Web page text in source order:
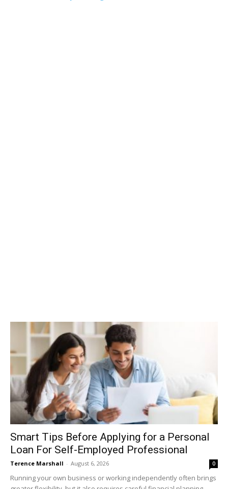
Smart Tips Before Applying for a Personal
Loan For Self-Employed Professional
Terence Marshall - August 6, 2026 0
Running your own business or working independently often brings